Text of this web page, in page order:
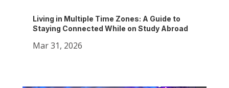
Living in Multiple Time Zones: A Guide to
Staying Connected While on Study Abroad
Mar 31, 2026